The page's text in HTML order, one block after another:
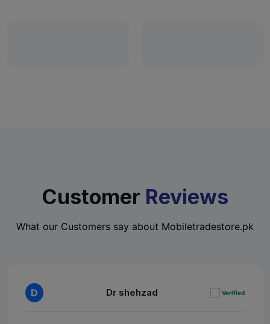
Customer Reviews
What our Customers say about Mobiletradestore.pk
D Dr shehzad Verified